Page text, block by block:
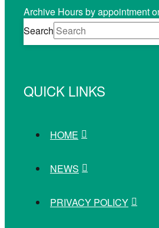
Archive Hours by appointment
Search
QUICK LINKS
HOME
NEWS
PRIVACY POLICY